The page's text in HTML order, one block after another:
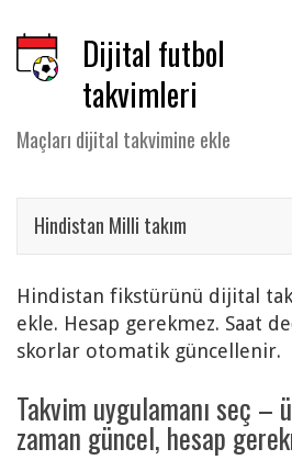
Dijital futbol
takvimleri
Maçları dijital takvimine ekle
Hindistan Milli takım
Hindistan fikstürünü dijital
ekle. Hesap gerekmez. Saat
skorlar otomatik güncellenir.
Takvim uygulamanı seç –
zaman güncel, hesap